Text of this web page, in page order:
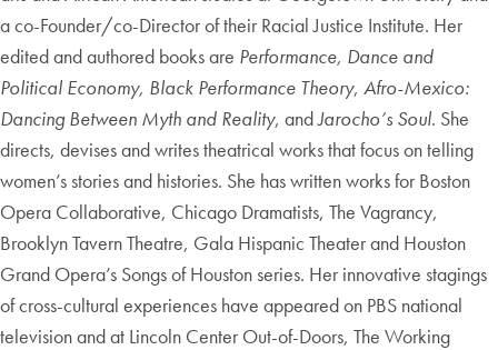
a co-Founder/co-Director of their Racial Justice Institute. Her
edited and authored books are Performance, Dance and
Political Economy, Black Performance Theory, Afro-Mexico:
Dancing Between Myth and Reality, andJarocho’s Soul. She
directs, devises and writes theatrical works that focus on telling
women’s stories and histories. She has written works for Boston
Opera Collaborative, Chicago Dramatists, The Vagrancy,
Brooklyn Tavern Theatre, Gala Hispanic Theater and Houston
Grand Opera’s Songs of Houston series. Her innovative stagings
of cross-cultural experiences have appeared on PBS national
television and at Lincoln Center Out-of-Doors, The Working